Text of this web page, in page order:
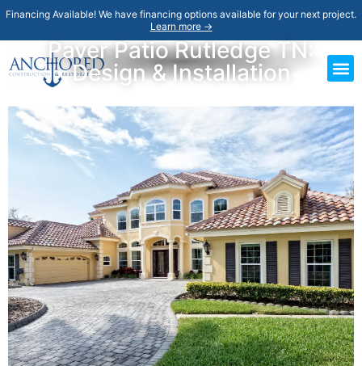
Financing Available! We have financing options available for your next project.
Learn more →
Paver Patio Rutledge TN:
Design & Installation